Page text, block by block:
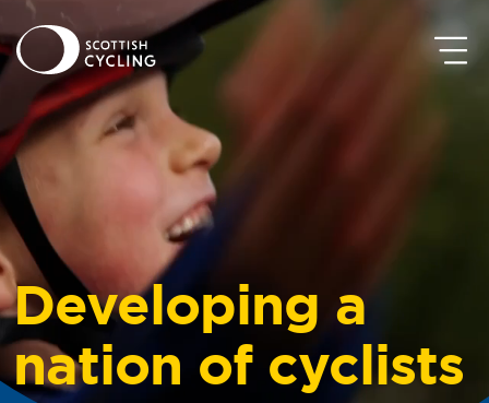
Developing a
nation of cyclists